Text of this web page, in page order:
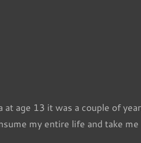
age 13 it was a couple of
my entire life and take me